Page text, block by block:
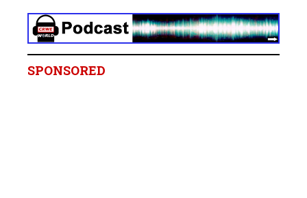
SPONSORED